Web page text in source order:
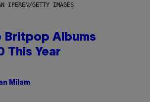
IPEREN/GETTY IMAGES
Britpop Albums
This Year
Milam